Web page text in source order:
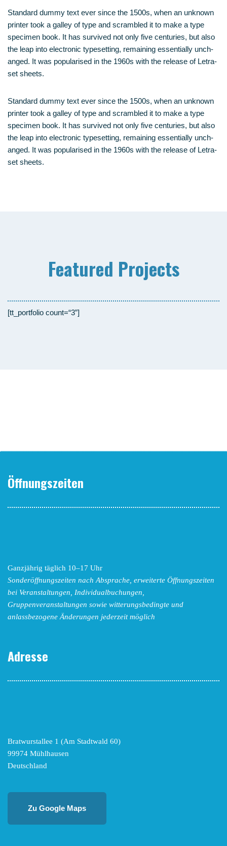
Stan­dard dum­my text ever sin­ce the 1500s, when an unknown
prin­ter took a gal­ley of type and scram­bled it to make a type
spe­ci­men book. It has sur­vi­ved not only five cen­tu­ries, but also
the leap into elec­tro­nic type­set­ting, remai­ning essen­ti­al­ly unch­
an­ged. It was popu­la­ri­sed in the 1960s with the release of Letra­
set sheets.
Stan­dard dum­my text ever sin­ce the 1500s, when an unknown
prin­ter took a gal­ley of type and scram­bled it to make a type
spe­ci­men book. It has sur­vi­ved not only five cen­tu­ries, but also
the leap into elec­tro­nic type­set­ting, remai­ning essen­ti­al­ly unch­
an­ged. It was popu­la­ri­sed in the 1960s with the release of Letra­
set sheets.
Fea­tured Projects
[tt_portfolio count=“3”]
Öffnungszeiten
Ganzjährig täglich 10–17 Uhr
Sonderöffnungszeiten nach Absprache, erweiterte Öffnungszeiten
bei Veranstaltungen, Individualbuchungen,
Gruppenveranstaltungen sowie witterungsbedingte und
anlassbezogene Änderungen jederzeit möglich
Adresse
Bratwurstallee 1 (Am Stadtwald 60)
99974 Mühlhausen
Deutschland
Zu Google Maps